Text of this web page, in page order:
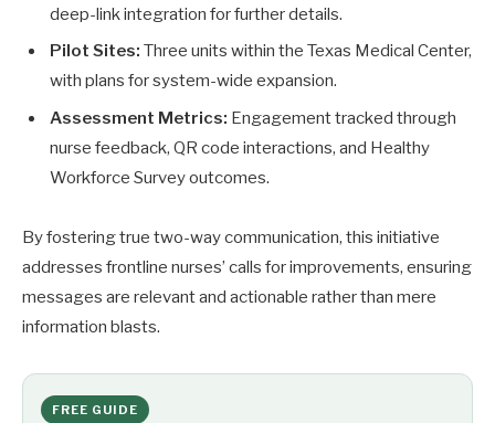
deep-link integration for further details.
Pilot Sites: Three units within the Texas Medical Center,
with plans for system-wide expansion.
Assessment Metrics: Engagement tracked through
nurse feedback, QR code interactions, and Healthy
Workforce Survey outcomes.
By fostering true two-way communication, this initiative
addresses frontline nurses’ calls for improvements, ensuring
messages are relevant and actionable rather than mere
information blasts.
FREE GUIDE